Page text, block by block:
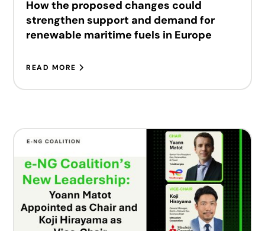
How the proposed changes could
strengthen support and demand for
renewable maritime fuels in Europe
READ MORE